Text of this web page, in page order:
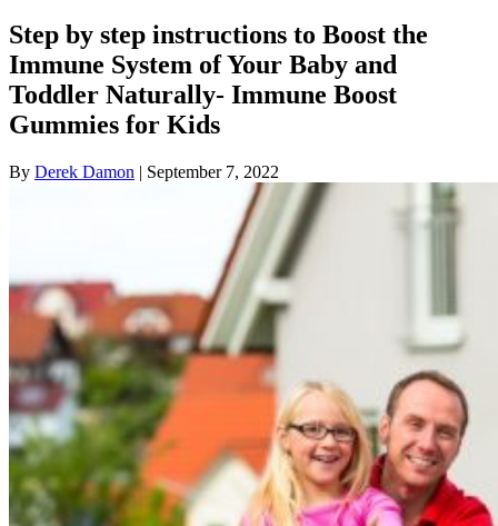
Step by step instructions to Boost the
Immune System of Your Baby and
Toddler Naturally- Immune Boost
Gummies for Kids
By Derek Damon | September 7, 2022